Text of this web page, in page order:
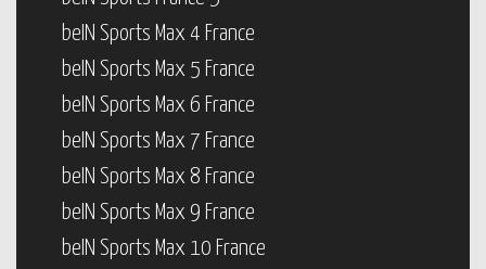
beIN Sports Max 4 France
beIN Sports Max 5 France
beIN Sports Max 6 France
beIN Sports Max 7 France
beIN Sports Max 8 France
beIN Sports Max 9 France
beIN Sports Max 10 France